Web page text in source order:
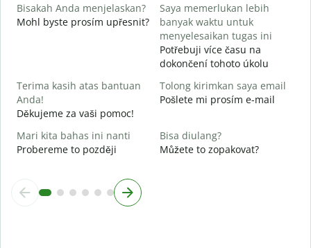
Bisakah Anda menjelaskan?
Mohl byste prosím upřesnit?
Saya memerlukan lebih
banyak waktu untuk
menyelesaikan tugas ini
Potřebuji více času na
dokončení tohoto úkolu
Terima kasih atas bantuan
Anda!
Děkujeme za vaši pomoc!
Tolong kirimkan saya email
Pošlete mi prosím e-mail
Mari kita bahas ini nanti
Probereme to později
Bisa diulang?
Můžete to zopakovat?